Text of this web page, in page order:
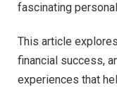
fascinating
This article
financial success,
experiences that